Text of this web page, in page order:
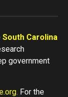
South Carolina
government
. For the